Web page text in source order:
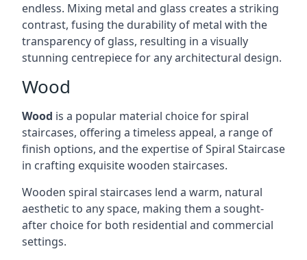
endless. Mixing metal and glass creates a striking
contrast, fusing the durability of metal with the
transparency of glass, resulting in a visually
stunning centrepiece for any architectural design.
Wood
Wood is a popular material choice for spiral
staircases, offering a timeless appeal, a range of
finish options, and the expertise of Spiral Staircase
in crafting exquisite wooden staircases.
Wooden spiral staircases lend a warm, natural
aesthetic to any space, making them a sought-
after choice for both residential and commercial
settings.